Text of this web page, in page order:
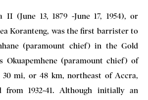
(June 13, 1879 -June 17, 1954), or
Koranteng, was the first barrister to
(paramount chief) in the Gold
Okuapemhene (paramount chief) of
30 mi, or 48 km, northeast of Accra,
from 1932-41. Although initially an